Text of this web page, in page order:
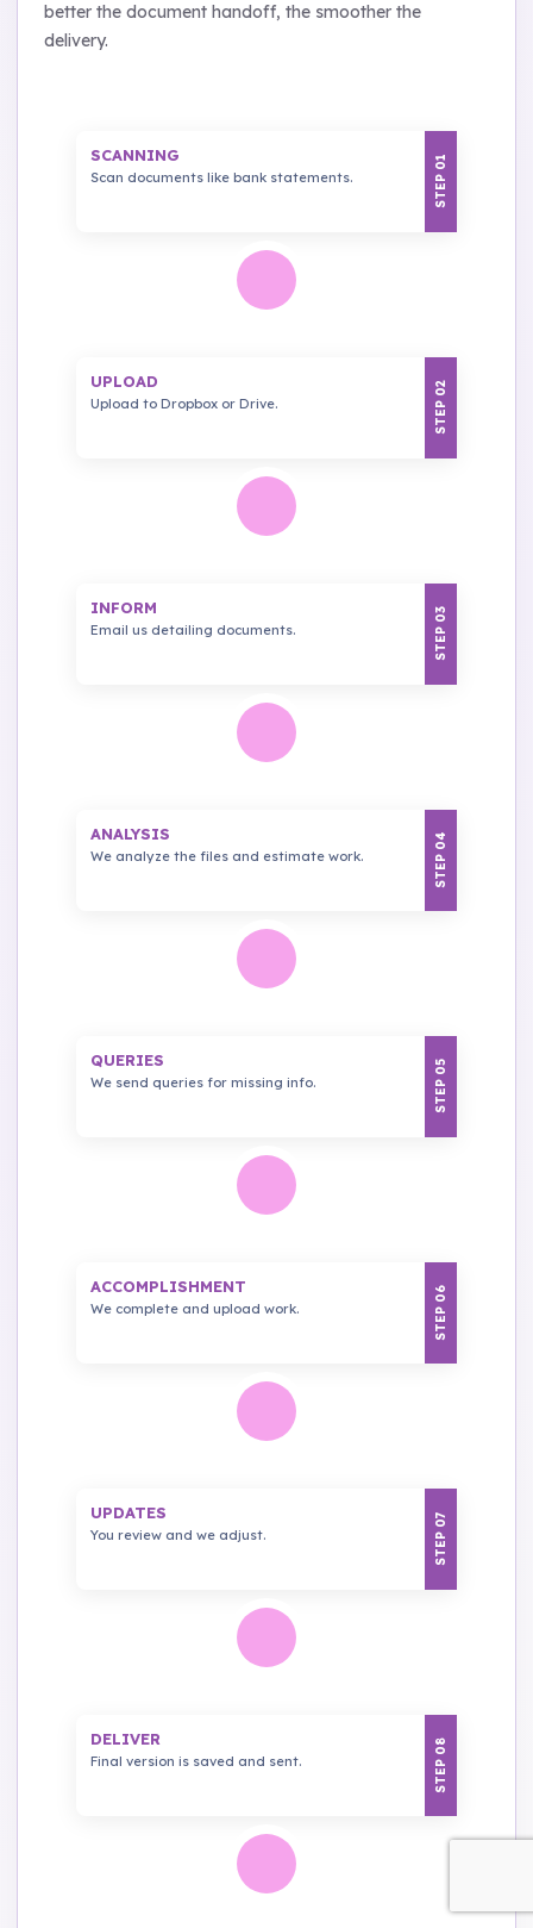
better the document handoff, the smoother the
delivery.
SCANNING
Scan documents like bank statements. STEP 01
UPLOAD
Upload to Dropbox or Drive. STEP 02
INFORM
Email us detailing documents. STEP 03
ANALYSIS
We analyze the files and estimate work. STEP 04
QUERIES
We send queries for missing info. STEP 05
ACCOMPLISHMENT
We complete and upload work. STEP 06
UPDATES
You review and we adjust. STEP 07
DELIVER
Final version is saved and sent. STEP 08